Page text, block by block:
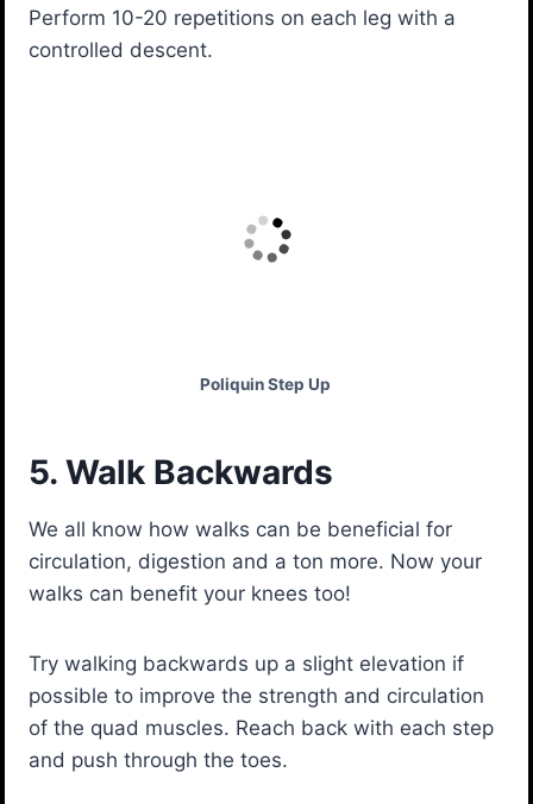
Perform 10-20 repetitions on each leg with a
controlled descent.
Poliquin Step Up
5. Walk Backwards
We all know how walks can be beneficial for
circulation, digestion and a ton more. Now your
walks can benefit your knees too!
Try walking backwards up a slight elevation if
possible to improve the strength and circulation
of the quad muscles. Reach back with each step
and push through the toes.